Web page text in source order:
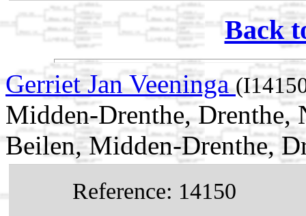
Back
Gerriet Jan Veeninga
Midden-Drenthe, Drenthe,
Beilen, Midden-Drenthe,
Reference: 14150